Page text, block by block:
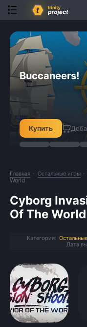
SpellMaster:
Купить
Demoniaca:
Купить
Orange Cast
Купить
41 Hours
Купить
StellarHub
Купить
Buccaneers!
Купить
SpellMaster:
Купить
Demoniaca:
Купить
Главная Остальные игры
World
Cyborg
Of The World
Категория:
Дата